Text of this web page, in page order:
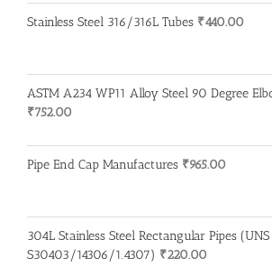
Stainless Steel 316/316L Tubes ₹440.00
ASTM A234 WP11 Alloy Steel 90 Degree
₹752.00
Pipe End Cap Manufactures ₹965.00
304L Stainless Steel Rectangular Pipes (UNS
S30403/14306/1.4307) ₹220.00